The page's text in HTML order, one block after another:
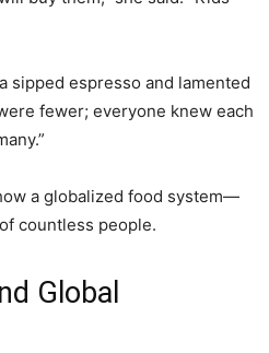
sipped espresso and lamented
fewer; everyone knew each
a globalized food system—
countless people.
Global